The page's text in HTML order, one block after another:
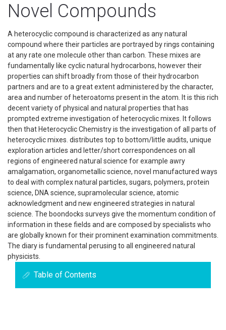
Novel Compounds
A heterocyclic compound is characterized as any natural
compound where their particles are portrayed by rings containing
at any rate one molecule other than carbon. These mixes are
fundamentally like cyclic natural hydrocarbons, however their
properties can shift broadly from those of their hydrocarbon
partners and are to a great extent administered by the character,
area and number of heteroatoms present in the atom. It is this rich
decent variety of physical and natural properties that has
prompted extreme investigation of heterocyclic mixes. It follows
then that Heterocyclic Chemistry is the investigation of all parts of
heterocyclic mixes. distributes top to bottom/little audits, unique
exploration articles and letter/short correspondences on all
regions of engineered natural science for example awry
amalgamation, organometallic science, novel manufactured ways
to deal with complex natural particles, sugars, polymers, protein
science, DNA science, supramolecular science, atomic
acknowledgment and new engineered strategies in natural
science. The boondocks surveys give the momentum condition of
information in these fields and are composed by specialists who
are globally known for their prominent examination commitments.
The diary is fundamental perusing to all engineered natural
physicists.
Table of Contents